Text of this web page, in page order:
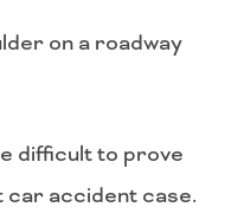
on a roadway
difficult to prove
car accident case.